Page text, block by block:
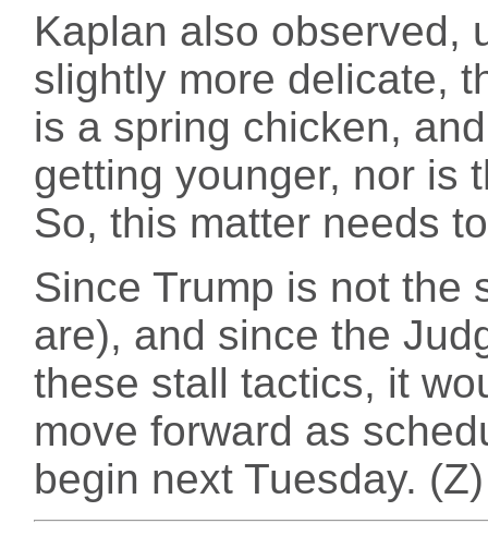
Kaplan also observed,
slightly more delicate,
is a spring chicken,
getting younger, nor is
So, this matter needs
Since Trump is not the
are), and since the
these stall tactics, it
move forward as
begin next Tuesday. (Z)